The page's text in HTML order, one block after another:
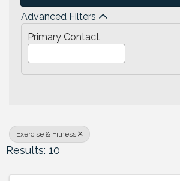
Advanced Filters
Primary Contact
Exercise & Fitness
Results: 10